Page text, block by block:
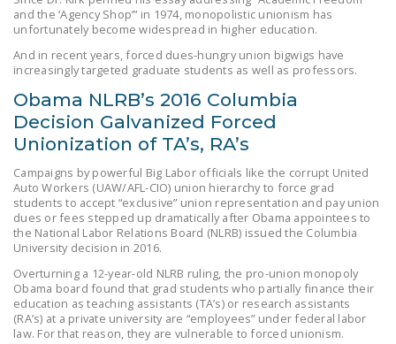
NEWS
NRTWC.ORG NEWS
POSTS
NEWSLETTER
ISSUE BRIEFS
NATIONAL RIGHT TO
WORK ACT
FREEDOM FROM
PUSHBUTTON
UNIONISM BILL (PRO
ACT)
and the ‘Agency Shop’” in 1974, monopolistic unionism has
unfortunately become widespread in higher education.
And in recent years, forced dues-hungry union bigwigs have
increasingly targeted graduate students as well as professors.
Obama NLRB’s 2016 Columbia
Decision Galvanized Forced
Unionization of TA’s, RA’s
Campaigns by powerful Big Labor officials like the corrupt United
Auto Workers (UAW/AFL-CIO) union hierarchy to force grad
students to accept “exclusive” union representation and pay union
dues or fees stepped up dramatically after Obama appointees to
the National Labor Relations Board (NLRB) issued the Columbia
University decision in 2016.
Overturning a 12-year-old NLRB ruling, the pro-union monopoly
Obama board found that grad students who partially finance their
education as teaching assistants (TA’s) or research assistants
(RA’s) at a private university are “employees” under federal labor
law. For that reason, they are vulnerable to forced unionism.